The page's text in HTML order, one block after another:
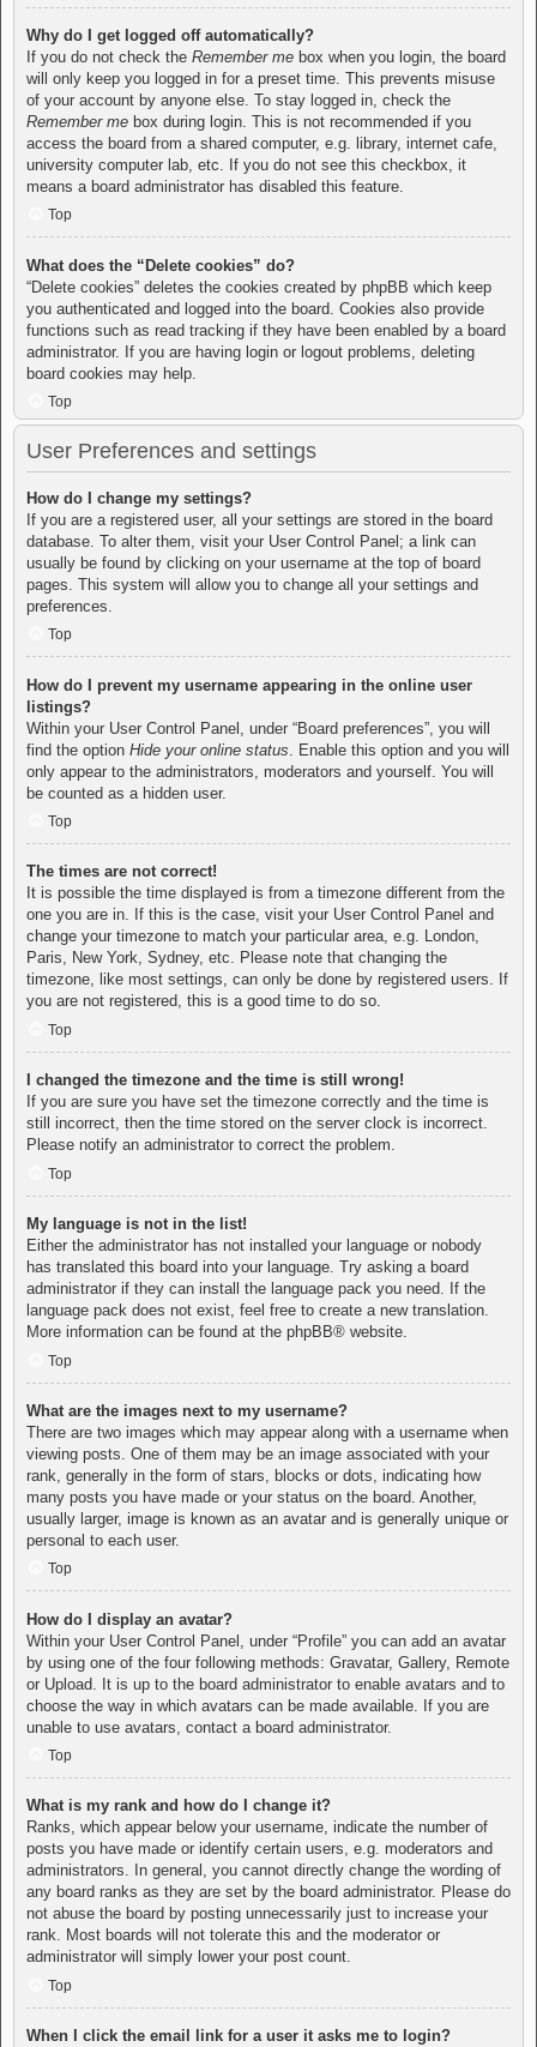
Why do I get logged off automatically?
If you do not check the Remember me box when you login, the board
will only keep you logged in for a preset time. This prevents misuse
of your account by anyone else. To stay logged in, check the
Remember me box during login. This is not recommended if you
access the board from a shared computer, e.g. library, internet cafe,
university computer lab, etc. If you do not see this checkbox, it
means a board administrator has disabled this feature.
Top
What does the “Delete cookies” do?
“Delete cookies” deletes the cookies created by phpBB which keep
you authenticated and logged into the board. Cookies also provide
functions such as read tracking if they have been enabled by a board
administrator. If you are having login or logout problems, deleting
board cookies may help.
Top
User Preferences and settings
How do I change my settings?
If you are a registered user, all your settings are stored in the board
database. To alter them, visit your User Control Panel; a link can
usually be found by clicking on your username at the top of board
pages. This system will allow you to change all your settings and
preferences.
Top
How do I prevent my username appearing in the online user
listings?
Within your User Control Panel, under “Board preferences”, you will
find the option Hide your online status . Enable this option and you will
only appear to the administrators, moderators and yourself. You will
be counted as a hidden user.
Top
The times are not correct!
It is possible the time displayed is from a timezone different from the
one you are in. If this is the case, visit your User Control Panel and
change your timezone to match your particular area, e.g. London,
Paris, New York, Sydney, etc. Please note that changing the
timezone, like most settings, can only be done by registered users. If
you are not registered, this is a good time to do so.
Top
I changed the timezone and the time is still wrong!
If you are sure you have set the timezone correctly and the time is
still incorrect, then the time stored on the server clock is incorrect.
Please notify an administrator to correct the problem.
Top
My language is not in the list!
Either the administrator has not installed your language or nobody
has translated this board into your language. Try asking a board
administrator if they can install the language pack you need. If the
language pack does not exist, feel free to create a new translation.
More information can be found at the phpBB® website.
Top
What are the images next to my username?
There are two images which may appear along with a username when
viewing posts. One of them may be an image associated with your
rank, generally in the form of stars, blocks or dots, indicating how
many posts you have made or your status on the board. Another,
usually larger, image is known as an avatar and is generally unique or
personal to each user.
Top
How do I display an avatar?
Within your User Control Panel, under “Profile” you can add an avatar
by using one of the four following methods: Gravatar, Gallery, Remote
or Upload. It is up to the board administrator to enable avatars and to
choose the way in which avatars can be made available. If you are
unable to use avatars, contact a board administrator.
Top
What is my rank and how do I change it?
Ranks, which appear below your username, indicate the number of
posts you have made or identify certain users, e.g. moderators and
administrators. In general, you cannot directly change the wording of
any board ranks as they are set by the board administrator. Please do
not abuse the board by posting unnecessarily just to increase your
rank. Most boards will not tolerate this and the moderator or
administrator will simply lower your post count.
Top
When I click the email link for a user it asks me to login?